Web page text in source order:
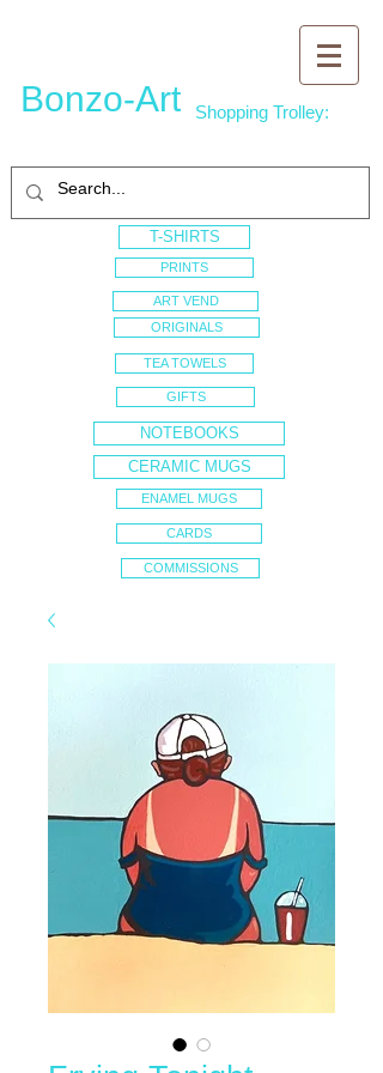
Bonzo-Art
T-SHIRTS
Shopping Trolley:
PRINTS
ART VEND
ORIGINALS
TEA TOWELS
GIFTS
NOTEBOOKS
CERAMIC MUGS
ENAMEL MUGS
CARDS
COMMISSIONS